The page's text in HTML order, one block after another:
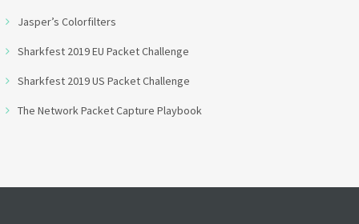
Jasper’s Colorfilters
Sharkfest 2019 EU Packet Challenge
Sharkfest 2019 US Packet Challenge
The Network Packet Capture Playbook